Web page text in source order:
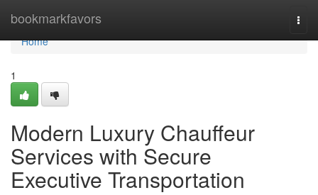
bookmarkfavors
Home
Home
1
Modern Luxury Chauffeur
Services with Secure
Executive Transportation